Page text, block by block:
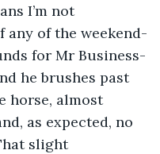
I’m not
any of the weekend-
for Mr Business-
he brushes past
horse, almost
as expected, no
slight